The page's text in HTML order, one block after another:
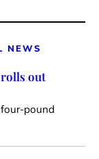
NEWS
out
pound